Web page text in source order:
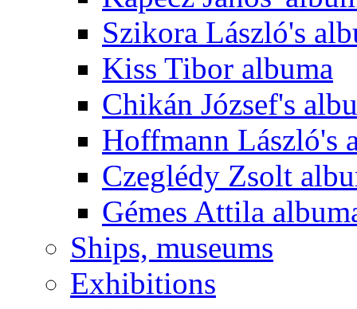
Szikora László's
Kiss Tibor albuma
Chikán József's
Hoffmann László's
Czeglédy Zsolt
Gémes Attila
Ships, museums
Exhibitions